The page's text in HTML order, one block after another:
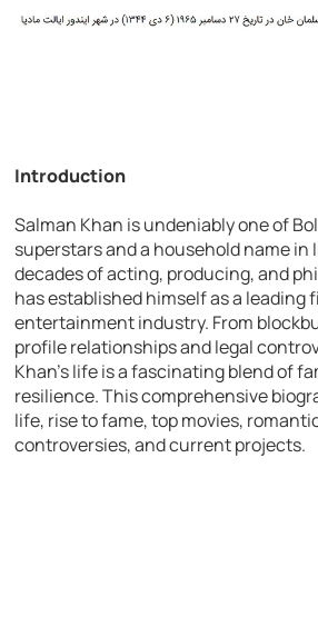
Introduction
Salman Khan is undeniably one of
superstars and a household name in
decades of acting, producing, and
has established himself as a leading
entertainment industry. From
profile relationships and legal
Khan’s life is a fascinating blend of
resilience. This comprehensive
life, rise to fame, top movies,
controversies, and current projects.